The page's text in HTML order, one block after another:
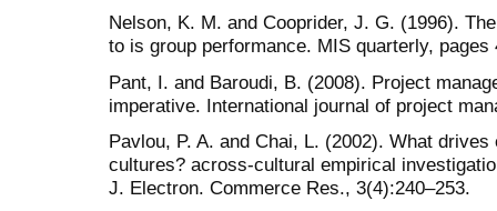
Nelson, K. M. and Cooprider, J. G. (1996).
to is group performance. MIS quarterly, pages
Pant, I. and Baroudi, B. (2008). Project
imperative. International journal of project
Pavlou, P. A. and Chai, L. (2002). What
cultures? across-cultural empirical
J. Electron. Commerce Res., 3(4):240–253.